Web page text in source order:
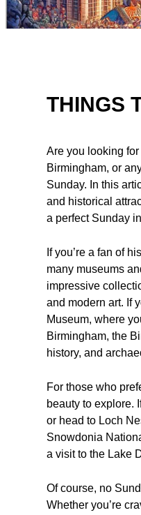
THINGS
Are you looking
Birmingham, or
Sunday. In this
and historical
a perfect Sunday
If you’re a fan of
many museums
impressive
and modern art. If
Museum, where
Birmingham, the
history, and
For those who
beauty to explore.
or head to Loch
Snowdonia
a visit to the Lake
Of course, no
Whether you’re